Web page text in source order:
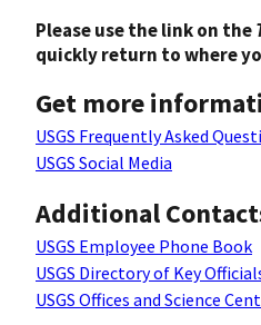
Please use the link on the
quickly return to where
Get more
USGS Frequently Asked
USGS Social Media
Additional
USGS Employee Phone Book
USGS Directory of Key
USGS Offices and Science